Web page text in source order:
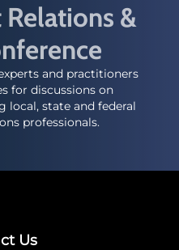
&
and practitioners
for discussions on
local, state and federal
professionals.
Us